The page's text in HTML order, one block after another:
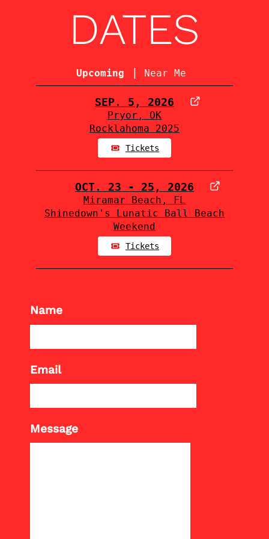
DATES
Upcoming | Near Me
SEP. 5, 2026
Pryor, OK
Rocklahoma 2025
Tickets
OCT. 23 - 25, 2026
Miramar Beach, FL
Shinedown's Lunatic Ball Beach
Weekend
Tickets
Name
Email
Message